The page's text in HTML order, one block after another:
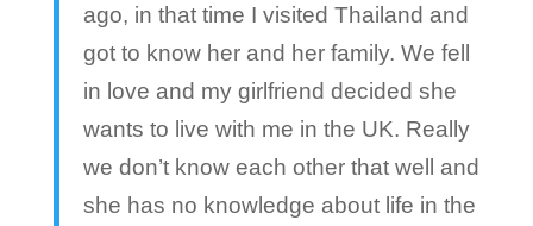
ago, in that time I visited Thailand and
got to know her and her family. We fell
in love and my girlfriend decided she
wants to live with me in the UK. Really
we don’t know each other that well and
she has no knowledge about life in the